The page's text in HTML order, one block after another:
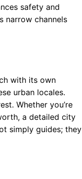
safety and
narrow channels
with its own
urban locales.
Whether you’re
a detailed city
simply guides; they